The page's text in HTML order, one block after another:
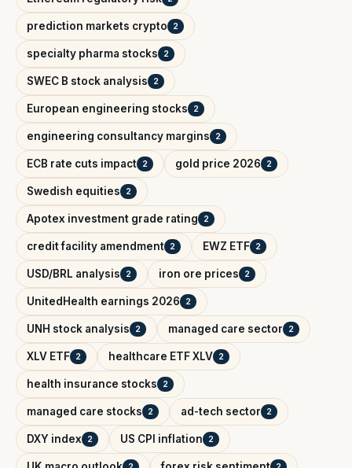
prediction markets crypto 2
specialty pharma stocks 2
SWEC B stock analysis 2
European engineering stocks 2
engineering consultancy margins 2
ECB rate cuts impact 2 gold price 2026 2
Swedish equities 2
Apotex investment grade rating 2
credit facility amendment 2 EWZ ETF 2
USD/BRL analysis 2 iron ore prices 2
UnitedHealth earnings 2026 2
UNH stock analysis 2 managed care sector 2
XLV ETF 2 healthcare ETF XLV 2
health insurance stocks 2
managed care stocks 2 ad-tech sector 2
DXY index 2 US CPI inflation 2